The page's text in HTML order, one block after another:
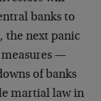
banks to
the next panic
—
of banks
martial law in